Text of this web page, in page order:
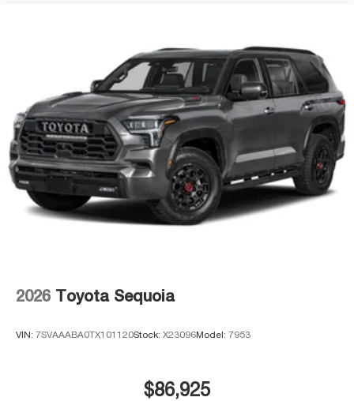
2026 Toyota Sequoia
VIN: 7SVAAABA0TX101120Stock: X23096Model: 7953
$86,925